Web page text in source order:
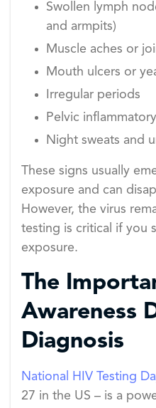
Swollen lymph
and armpits)
Muscle aches or
Mouth ulcers or
Irregular periods
Pelvic
Night sweats and
These signs usually
exposure and can
However, the virus
testing is critical if you
exposure.
The
Awareness
Diagnosis
National HIV Testing
27 in the US – is a